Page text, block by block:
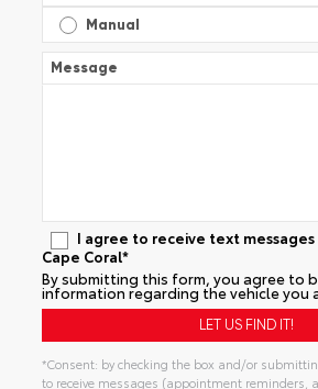
Manual
Message
I agree to receive text
Cape Coral*
By submitting this form, you agree to
information regarding the vehicle you
*Consent: by checking the box and/or
to receive messages (appointment reminders,